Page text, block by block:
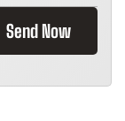
Send Now